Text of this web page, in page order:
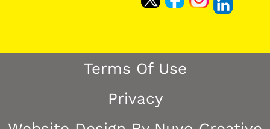
Terms Of Use
Privacy